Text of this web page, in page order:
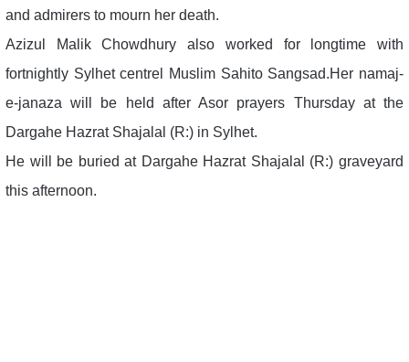
and admirers to mourn her death.
Azizul Malik Chowdhury also worked for longtime with
fortnightly Sylhet centrel Muslim Sahito Sangsad.Her namaj-
e-janaza will be held after Asor prayers Thursday at the
Dargahe Hazrat Shajalal (R:) in Sylhet.
He will be buried at Dargahe Hazrat Shajalal (R:) graveyard
this afternoon.